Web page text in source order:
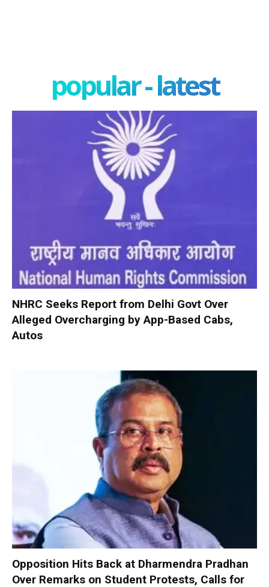
popular - latest
NHRC Seeks Report from Delhi Govt Over
Alleged Overcharging by App-Based Cabs,
Autos
Opposition Hits Back at Dharmendra Pradhan
Over Remarks on Student Protests, Calls for